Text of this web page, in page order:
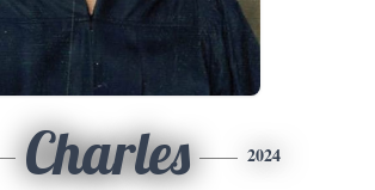
Charles 2024